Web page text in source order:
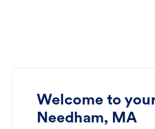
Welcome to
Needham, MA